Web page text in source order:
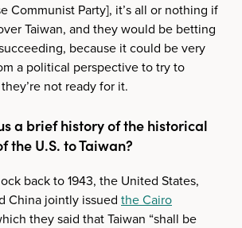
Communist Party], it’s all or nothing if
Taiwan, and they would be betting
because it could be very
a political perspective to try to
not ready for it.
a brief history of the historical
the U.S. to Taiwan?
back to 1943, the United States,
China jointly issued the Cairo
they said that Taiwan “shall be